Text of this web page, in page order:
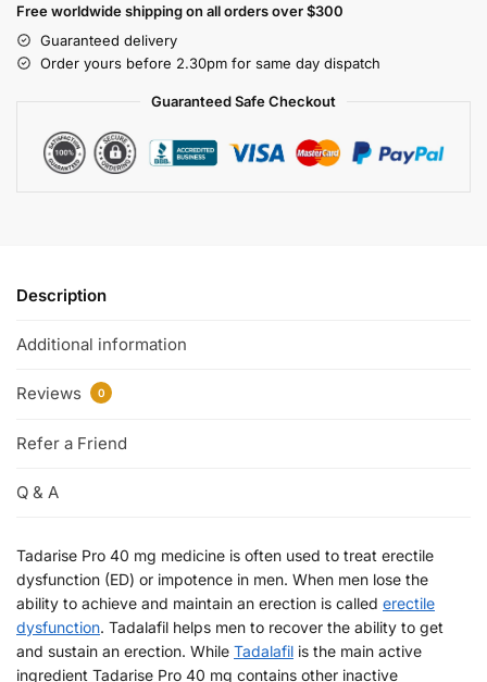
Free worldwide shipping on all orders over $300
Guaranteed delivery
Order yours before 2.30pm for same day dispatch
Guaranteed Safe Checkout
Description
Additional information
Reviews 0
Refer a Friend
Q & A
Tadarise Pro 40 mg medicine is often used to treat erectile
dysfunction (ED) or impotence in men. When men lose the
ability to achieve and maintain an erection is called erectile
dysfunction. Tadalafil helps men to recover the ability to get
and sustain an erection. While Tadalafil is the main active
ingredient Tadarise Pro 40 mg contains other inactive